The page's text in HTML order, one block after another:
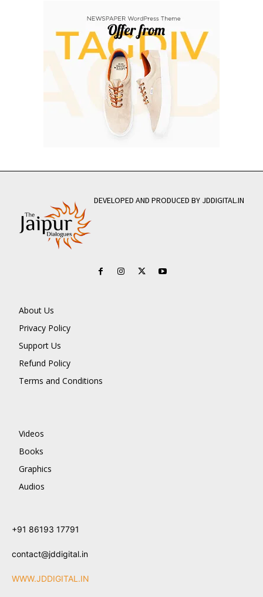
DEVELOPED AND PRODUCED BY JDDIGITAL.IN
About Us
Privacy Policy
Support Us
Refund Policy
Terms and Conditions
Videos
Books
Graphics
Audios
+91 86193 17791
contact@jddigital.in
WWW.JDDIGITAL.IN